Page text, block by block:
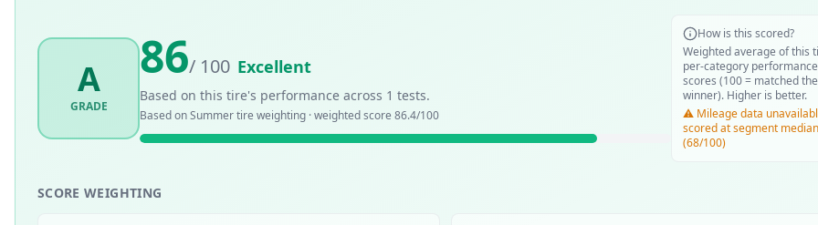
A
GRADE
86/ 100 Excellent
Based on this tire's performance across 1 tests.
Based onSummertire weighting · weighted score 86.4/100
How is this scored?
Weighted average of this
per-category performance
scores (100 = matched
winner). Higher is better.
⚠️ Mileage data
scored at segment median
(68/100)
SCORE WEIGHTING